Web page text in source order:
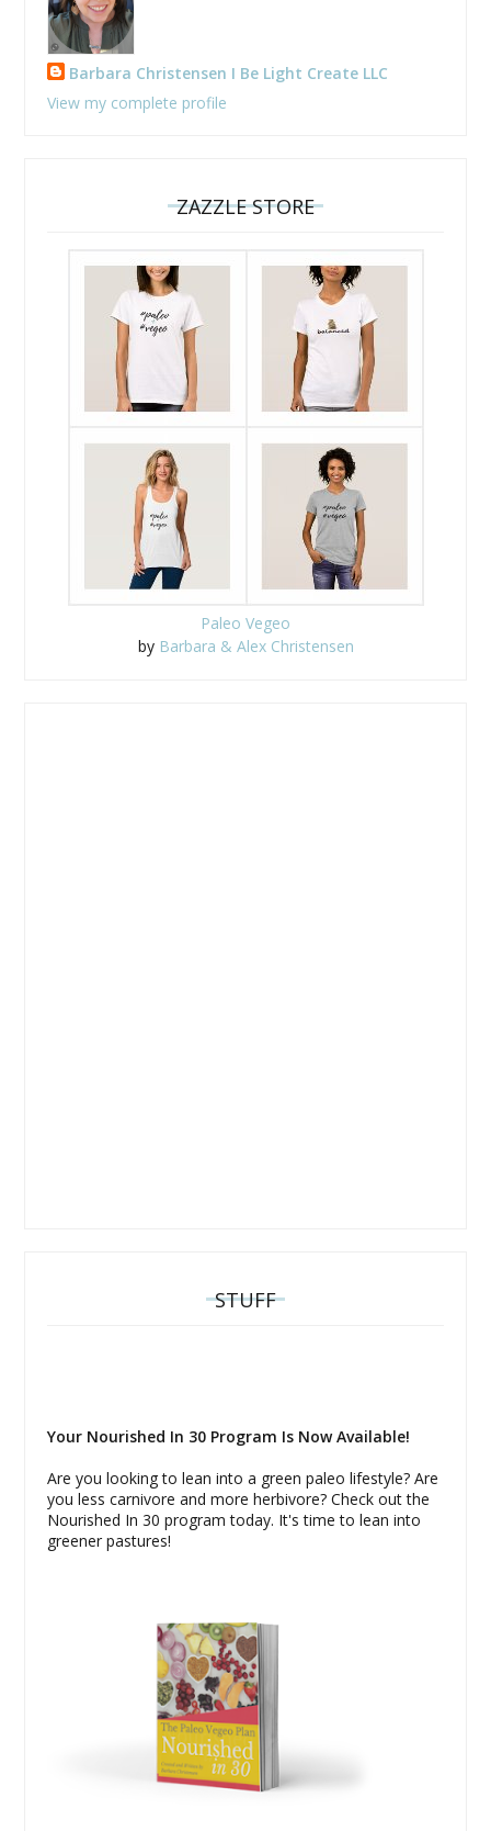
Barbara Christensen I Be Light Create LLC
View my complete profile
ZAZZLE STORE
Paleo Vegeo
by Barbara & Alex Christensen
STUFF
Your Nourished In 30 Program Is Now Available!
Are you looking to lean into a green paleo lifestyle? Are
you less carnivore and more herbivore? Check out the
Nourished In 30 program today. It's time to lean into
greener pastures!